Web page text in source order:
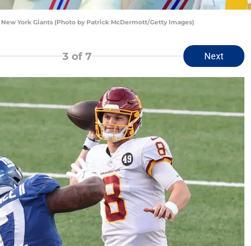
York Giants (Photo by Patrick McDermott/Getty Images)
3 of 7 Next